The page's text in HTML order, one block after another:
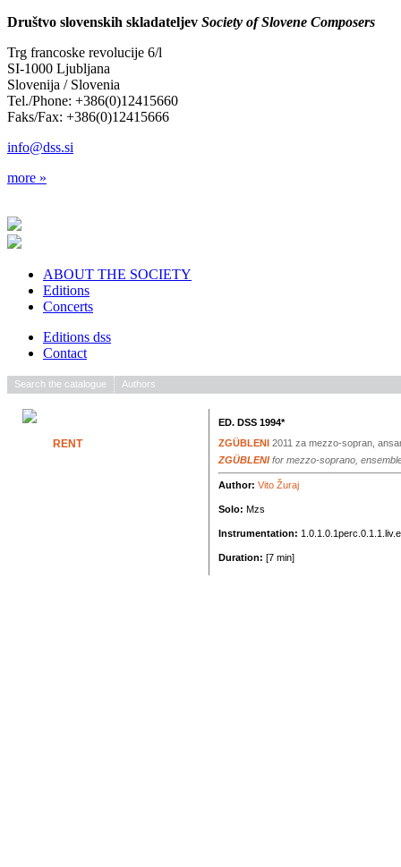
Društvo slovenskih skladateljev Society of Slovene Composers
Trg francoske revolucije 6/l
SI-1000 Ljubljana
Slovenija / Slovenia
Tel./Phone: +386(0)12415660
Faks/Fax: +386(0)12415666
info@dss.si
more »
ABOUT THE SOCIETY
Editions
Concerts
Editions dss
Contact